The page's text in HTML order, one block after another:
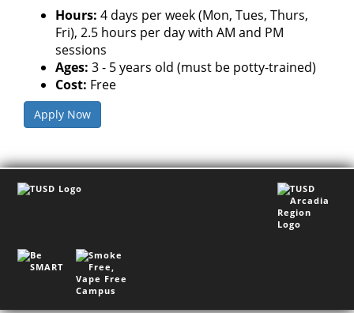
Hours: 4 days per week (Mon, Tues, Thurs,
Fri), 2.5 hours per day with AM and PM
sessions
Ages: 3 - 5 years old (must be potty-trained)
Cost: Free
Apply Now